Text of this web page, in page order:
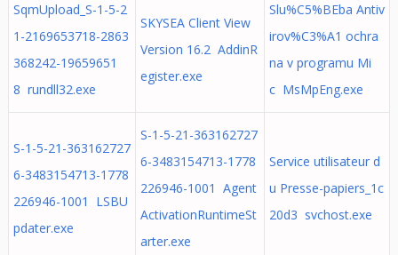
SqmUpload_S-1-5-2
1-2169653718-2863
368242-19659651
8 rundll32.exe
SKYSEA Client View
Version 16.2 AddinR
egister.exe
Slu%C5%BEba Antiv
irov%C3%A1 ochra
na v programu Mi
c MsMpEng.exe
S-1-5-21-363162727
6-3483154713-1778
226946-1001 LSBU
pdater.exe
S-1-5-21-363162727
6-3483154713-1778
226946-1001 Agent
ActivationRuntimeSt
arter.exe
Service utilisateur d
u Presse-papiers_1c
20d3 svchost.exe